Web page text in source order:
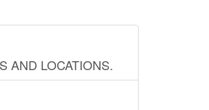
AND LOCATIONS.